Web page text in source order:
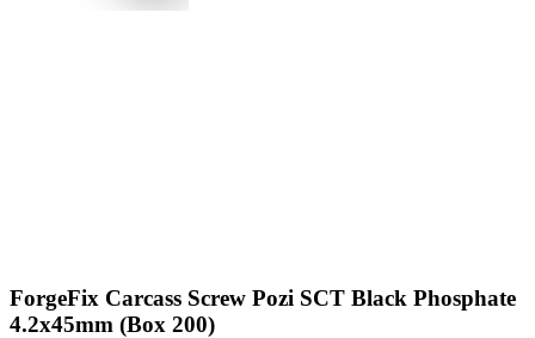
ForgeFix Carcass Screw Pozi SCT Black Phosphate
4.2x45mm (Box 200)